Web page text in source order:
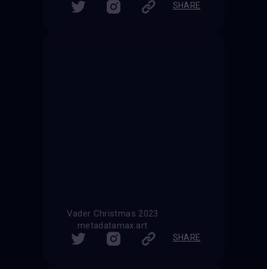
SHARE
Vader Christmas 2023
metadatamax.art
SHARE